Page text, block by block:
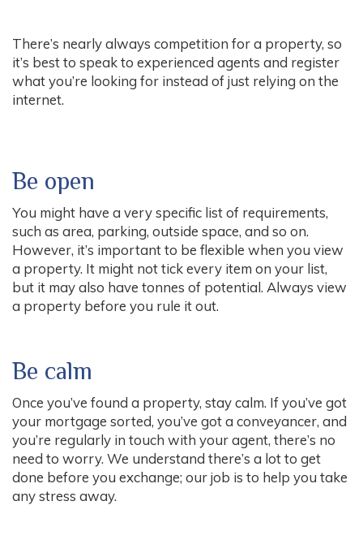
There’s nearly always competition for a property, so
it’s best to speak to experienced agents and register
what you’re looking for instead of just relying on the
internet.
Be open
You might have a very specific list of requirements,
such as area, parking, outside space, and so on.
However, it’s important to be flexible when you view
a property. It might not tick every item on your list,
but it may also have tonnes of potential. Always view
a property before you rule it out.
Be calm
Once you’ve found a property, stay calm. If you’ve got
your mortgage sorted, you’ve got a conveyancer, and
you’re regularly in touch with your agent, there’s no
need to worry. We understand there’s a lot to get
done before you exchange; our job is to help you take
any stress away.